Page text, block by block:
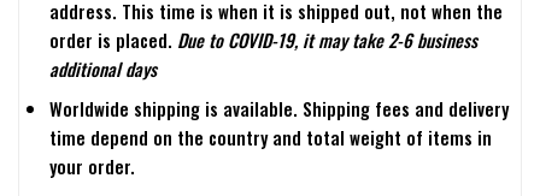
address. This time is when it is shipped out, not when the
order is placed. Due to COVID-19, it may take 2-6 business
additional days
Worldwide shipping is available. Shipping fees and delivery
time depend on the country and total weight of items in
your order.